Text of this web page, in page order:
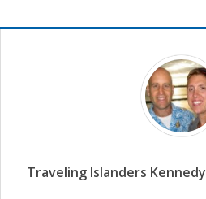
Traveling Islanders Kennedy